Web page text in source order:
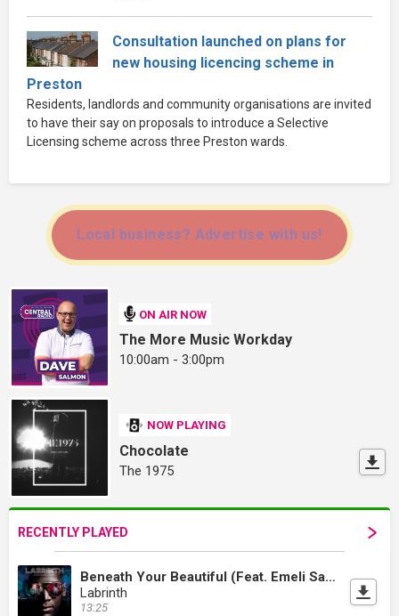
Consultation launched on plans for
new housing licencing scheme in
Preston
Residents, landlords and community organisations are invited
to have their say on proposals to introduce a Selective
Licensing scheme across three Preston wards.
Local business? Advertise with us!
ON AIR NOW
The More Music Workday
10:00am - 3:00pm
NOW PLAYING
Chocolate
The 1975
RECENTLY PLAYED
Beneath Your Beautiful (Feat. Emeli Sandé)
Labrinth
13:25